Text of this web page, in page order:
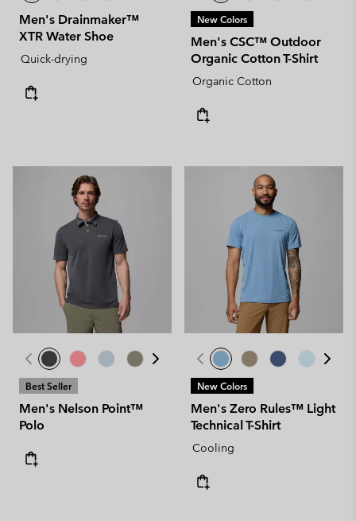
Men's Drainmaker™
XTR Water Shoe
Quick-drying
New Colors
Men's CSC™ Outdoor
Organic Cotton T-Shirt
Organic Cotton
Best Seller
Men's Nelson Point™
Polo
New Colors
Men's Zero Rules™ Light
Technical T-Shirt
Cooling